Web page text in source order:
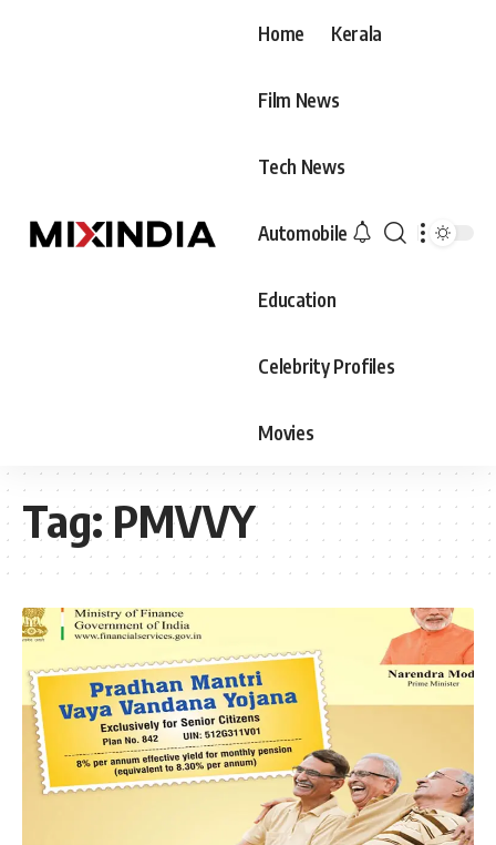
Home Kerala
Film News
Tech News
Automobile
Education
Celebrity Profiles
Movies
Tag:PMVVY